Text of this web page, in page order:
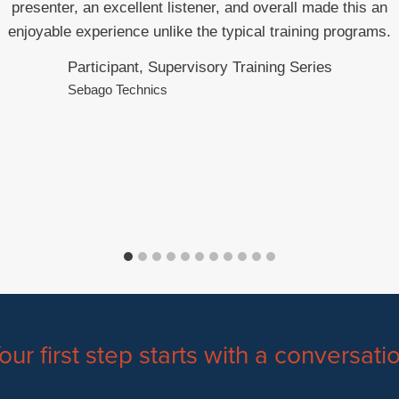
presenter, an excellent listener, and overall made this an
enjoyable experience unlike the typical training programs.
Participant, Supervisory Training Series
Sebago Technics
first step starts with a